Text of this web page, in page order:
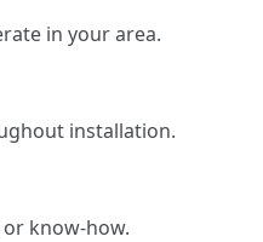
in your area.
installation.
know-how.